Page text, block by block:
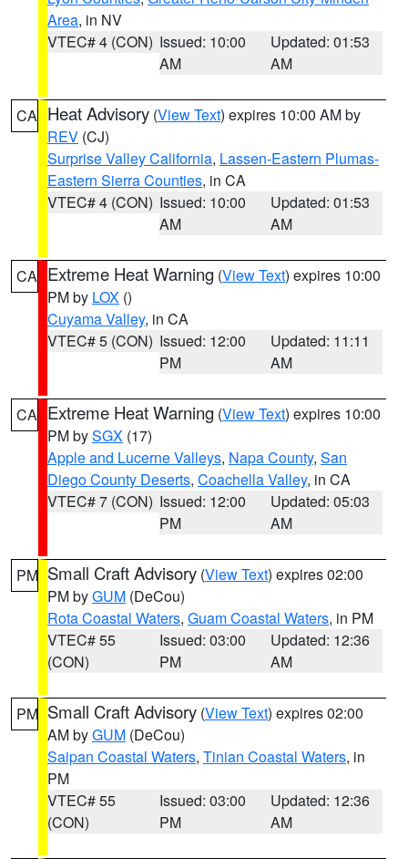
Area, in NV
VTEC# 4 (CON) Issued: 10:00
AM
Updated: 01:53
AM
CA Heat Advisory (View Text) expires 10:00 AM by
REV (CJ)
Surprise Valley California, Lassen-Eastern Plumas-
Eastern Sierra Counties, in CA
VTEC# 4 (CON) Issued: 10:00
AM
Updated: 01:53
AM
CA Extreme Heat Warning (View Text) expires 10:00
PM by LOX ()
Cuyama Valley, in CA
VTEC# 5 (CON) Issued: 12:00
PM
Updated: 11:11
AM
CA Extreme Heat Warning (View Text) expires 10:00
PM bySGX (17)
Apple and Lucerne Valleys, Napa County, San
Diego County Deserts, Coachella Valley, in CA
VTEC# 7 (CON) Issued: 12:00
PM
Updated: 05:03
AM
PM Small Craft Advisory (View Text) expires 02:00
PM byGUM (DeCou)
Rota Coastal Waters, Guam Coastal Waters, in PM
VTEC# 55
(CON)
Issued: 03:00
PM
Updated: 12:36
AM
PM Small Craft Advisory (View Text) expires 02:00
AM byGUM (DeCou)
Saipan Coastal Waters, Tinian Coastal Waters, in
PM
VTEC# 55
(CON)
Issued: 03:00
PM
Updated: 12:36
AM